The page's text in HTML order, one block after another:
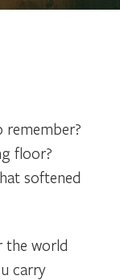
remember?
floor?
softened
the world
carry